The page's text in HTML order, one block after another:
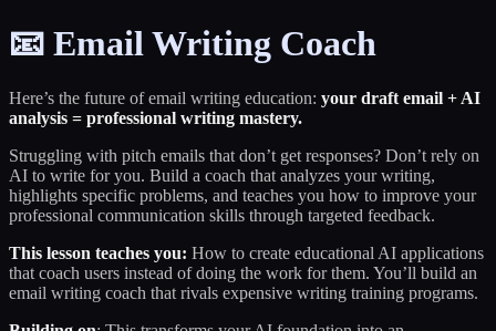
📧 Email Writing Coach
Here’s the future of email writing education: your draft email + AI
analysis = professional writing mastery.
Struggling with pitch emails that don’t get responses? Don’t rely on
AI to write for you. Build a coach that analyzes your writing,
highlights specific problems, and teaches you how to improve your
professional communication skills through targeted feedback.
This lesson teaches you: How to create educational AI applications
that coach users instead of doing the work for them. You’ll build an
email writing coach that rivals expensive writing training programs.